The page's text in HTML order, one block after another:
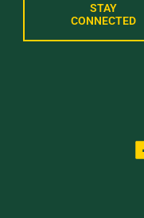
STAY
CONNECTED